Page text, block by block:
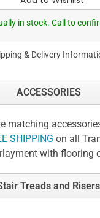
in stock. Call to
& Delivery
ACCESSORIES
matching
SHIPPING on all
with flooring
Treads and Risers